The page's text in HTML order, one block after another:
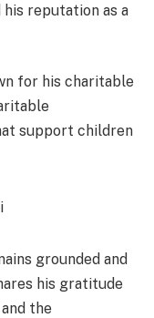
reputation as a
for his charitable
support children
grounded and
his gratitude
the